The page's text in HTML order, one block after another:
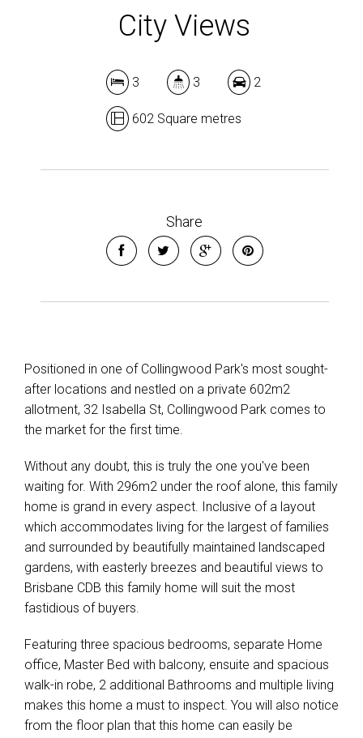
Show Map
City Views
3 3 2
602 Square metres
Share
Positioned in one of Collingwood Park's most sought-
after locations and nestled on a private 602m2
allotment, 32 Isabella St, Collingwood Park comes to
the market for the first time.
Without any doubt, this is truly the one you've been
waiting for. With 296m2 under the roof alone, this family
home is grand in every aspect. Inclusive of a layout
which accommodates living for the largest of families
and surrounded by beautifully maintained landscaped
gardens, with easterly breezes and beautiful views to
Brisbane CDB this family home will suit the most
fastidious of buyers.
Featuring three spacious bedrooms, separate Home
office, Master Bed with balcony, ensuite and spacious
walk-in robe, 2 additional Bathrooms and multiple living
makes this home a must to inspect. You will also notice
from the floor plan that this home can easily be